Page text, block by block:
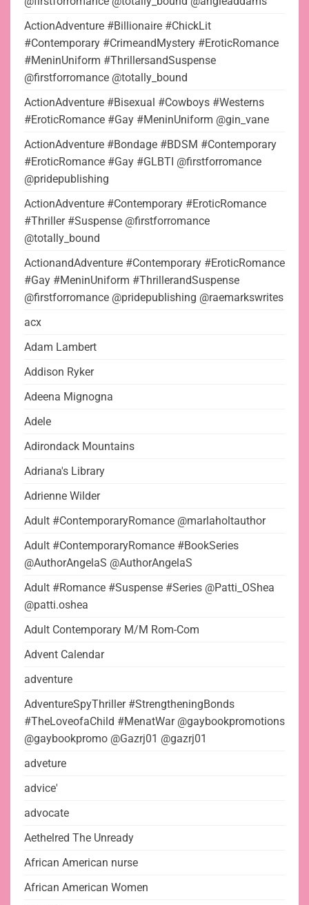
ActionAdventure #Billionaire #ChickLit
#Contemporary #CrimeandMystery #EroticRomance
#MeninUniform #ThrillersandSuspense
@firstforromance @totally_bound
ActionAdventure #Bisexual #Cowboys #Westerns
#EroticRomance #Gay #MeninUniform @gin_vane
ActionAdventure #Bondage #BDSM #Contemporary
#EroticRomance #Gay #GLBTI @firstforromance
@pridepublishing
ActionAdventure #Contemporary #EroticRomance
#Thriller #Suspense @firstforromance
@totally_bound
ActionandAdventure #Contemporary #EroticRomance
#Gay #MeninUniform #ThrillerandSuspense
@firstforromance @pridepublishing @raemarkswrites
acx
Adam Lambert
Addison Ryker
Adeena Mignogna
Adele
Adirondack Mountains
Adriana's Library
Adrienne Wilder
Adult #ContemporaryRomance @marlaholtauthor
Adult #ContemporaryRomance #BookSeries
@AuthorAngelaS @AuthorAngelaS
Adult #Romance #Suspense #Series @Patti_OShea
@patti.oshea
Adult Contemporary M/M Rom-Com
Advent Calendar
adventure
AdventureSpyThriller #StrengtheningBonds
#TheLoveofaChild #MenatWar @gaybookpromotions
@gaybookpromo @Gazrj01 @gazrj01
adveture
advice'
advocate
Aethelred The Unready
African American nurse
African American Women